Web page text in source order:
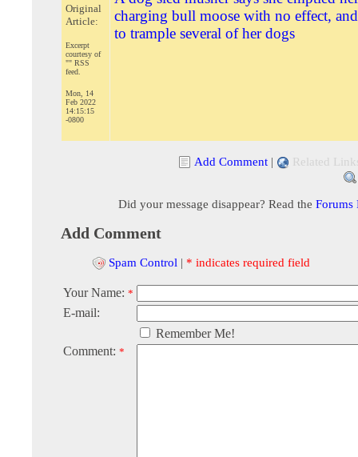
Original
Article:
Excerpt
courtesy of
"" RSS
feed.
Mon, 14
Feb 2022
14:15:15
-0800
charging bull moose with no effect,
to trample several of her dogs
Add Comment | Related
Did your message disappear? Read the Forums
Add Comment
Spam Control | * indicates required field
Your Name: *
E-mail:
Remember Me!
Comment: *